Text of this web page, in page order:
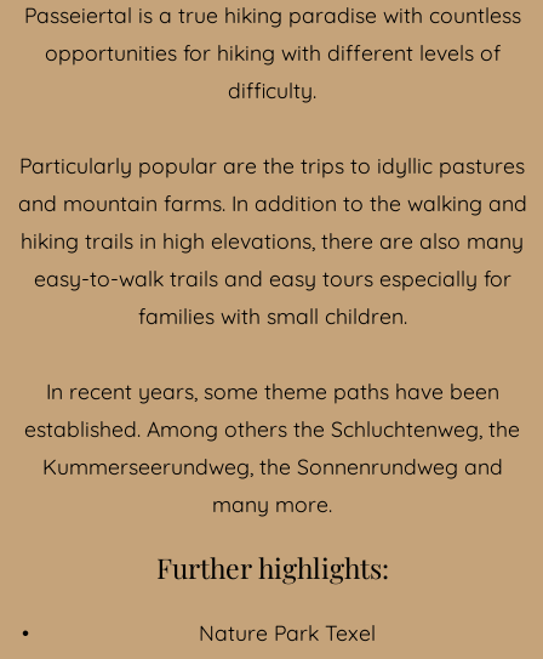
Passeiertal is a true hiking paradise with countless
opportunities for hiking with different levels of
difficulty.
Particularly popular are the trips to idyllic pastures
and mountain farms. In addition to the walking and
hiking trails in high elevations, there are also many
easy-to-walk trails and easy tours especially for
families with small children.
In recent years, some theme paths have been
established. Among others the Schluchtenweg , the
Kummerseerundweg, the Sonnenrundweg and
many more.
Further highlights:
Nature Park Texel